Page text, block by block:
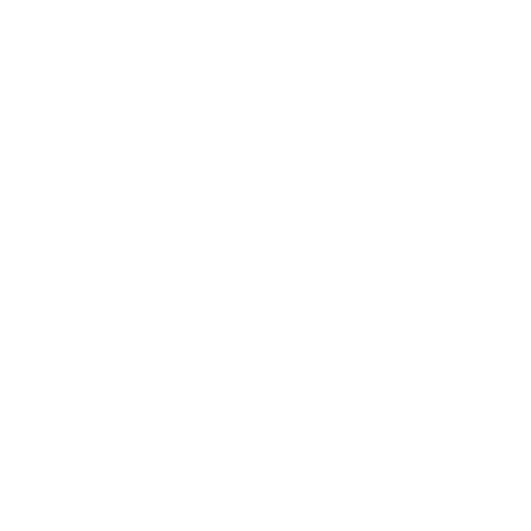
networks like Visa and Mastercard.
transactions over different rails.